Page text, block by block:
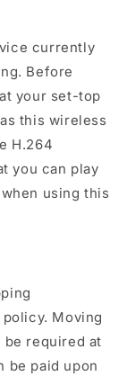
currently
Before
your set-top
this wireless
H.264
you can play
using this
Moving
be required at
be paid upon